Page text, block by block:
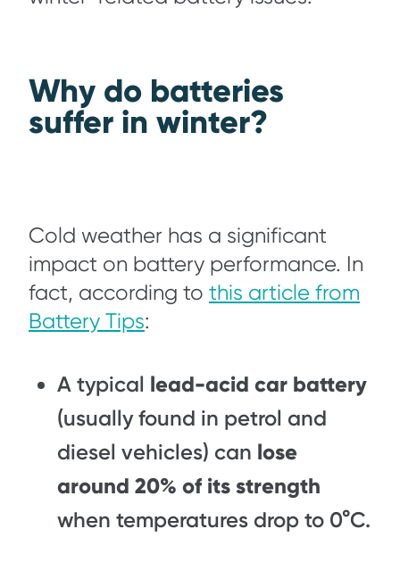
Why do batteries
suffer in winter?
Cold weather has a significant
impact on battery performance. In
fact, according to this article from
Battery Tips:
A typical lead-acid car battery
(usually found in petrol and
diesel vehicles) can lose
around 20% of its strength
when temperatures drop to 0°C.